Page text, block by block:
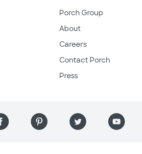
Porch Group
About
Careers
Contact Porch
Press